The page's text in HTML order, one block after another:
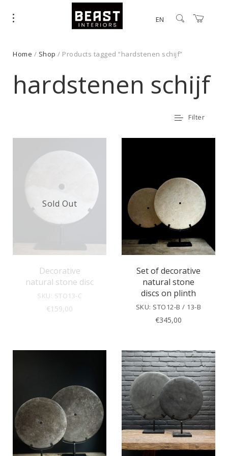
EN
Home / Shop / Products tagged “hardstenen schijf”
hardstenen schijf
Filter
Decorative
natural stone disc
SKU: STO13-C
€159,00
Sold Out
Set of decorative
natural stone
discs on plinth
SKU: STO12-B / 13-B
€345,00